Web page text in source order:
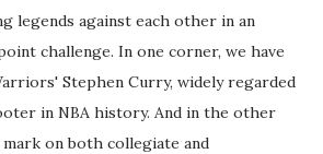
legends against each other in an
challenge. In one corner, we have
Stephen Curry, widely regarded
in NBA history. And in the other
on both collegiate and